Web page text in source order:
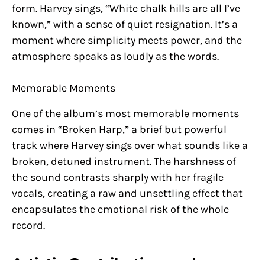
form. Harvey sings, “White chalk hills are all I’ve
known,” with a sense of quiet resignation. It’s a
moment where simplicity meets power, and the
atmosphere speaks as loudly as the words.
Memorable Moments
One of the album’s most memorable moments
comes in “Broken Harp,” a brief but powerful
track where Harvey sings over what sounds like a
broken, detuned instrument. The harshness of
the sound contrasts sharply with her fragile
vocals, creating a raw and unsettling effect that
encapsulates the emotional risk of the whole
record.